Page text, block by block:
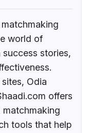
matchmaking
world of
stories,
Odia
offers
tools that help